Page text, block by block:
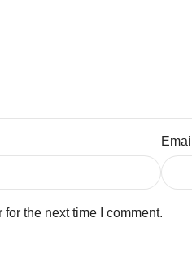
Email
the next time I comment.